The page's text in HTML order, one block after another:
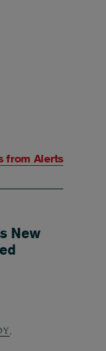
from Alerts
New
,